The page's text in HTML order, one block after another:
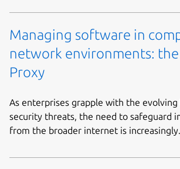
Managing software in
network environments: the
Proxy
As enterprises grapple with the evolving
security threats, the need to safeguard
from the broader internet is